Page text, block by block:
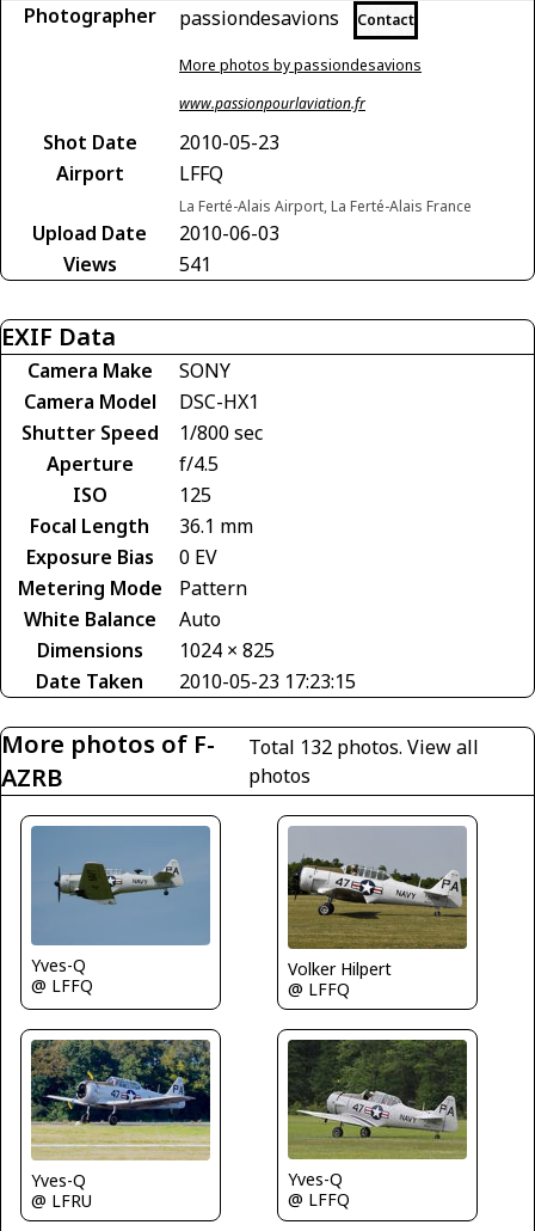
Photographer passiondesavions Contact
More photos by passiondesavions
www.passionpourlaviation.fr
Shot Date
2010-05-23
Airport
LFFQ
La Ferté-Alais Airport, La Ferté-Alais France
Upload Date
2010-06-03
Views
541
EXIF Data
Camera Make
SONY
Camera Model
DSC-HX1
Shutter Speed
1/800 sec
Aperture
f/4.5
ISO
125
Focal Length
36.1 mm
Exposure Bias
0 EV
Metering Mode
Pattern
White Balance
Auto
Dimensions
1024 × 825
Date Taken
2010-05-23 17:23:15
More photos of F-
AZRB
Total 132 photos. View all
photos
Yves-Q
@ LFFQ
Volker Hilpert
@ LFFQ
Yves-Q
@ LFRU
Yves-Q
@ LFFQ